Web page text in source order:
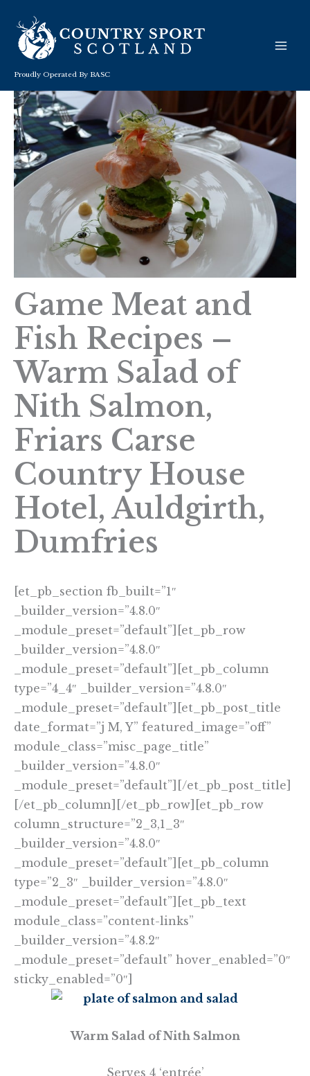
content
Proudly Operated By BASC
Game Meat and
Fish Recipes –
Warm Salad of
Nith Salmon,
Friars Carse
Country House
Hotel, Auldgirth,
Dumfries
[et_pb_section fb_built=”1″
_builder_version=”4.8.0″
_module_preset=”default”][et_pb_row
_builder_version=”4.8.0″
_module_preset=”default”][et_pb_column
type=”4_4″ _builder_version=”4.8.0″
_module_preset=”default”][et_pb_post_title
date_format=”j M, Y” featured_image=”off”
module_class=”misc_page_title”
_builder_version=”4.8.0″
_module_preset=”default”][/et_pb_post_title]
[/et_pb_column][/et_pb_row][et_pb_row
column_structure=”2_3,1_3″
_builder_version=”4.8.0″
_module_preset=”default”][et_pb_column
type=”2_3″ _builder_version=”4.8.0″
_module_preset=”default”][et_pb_text
module_class=”content-links”
_builder_version=”4.8.2″
_module_preset=”default” hover_enabled=”0″
sticky_enabled=”0″]
Warm Salad of Nith Salmon
Serves 4 ‘entrée’